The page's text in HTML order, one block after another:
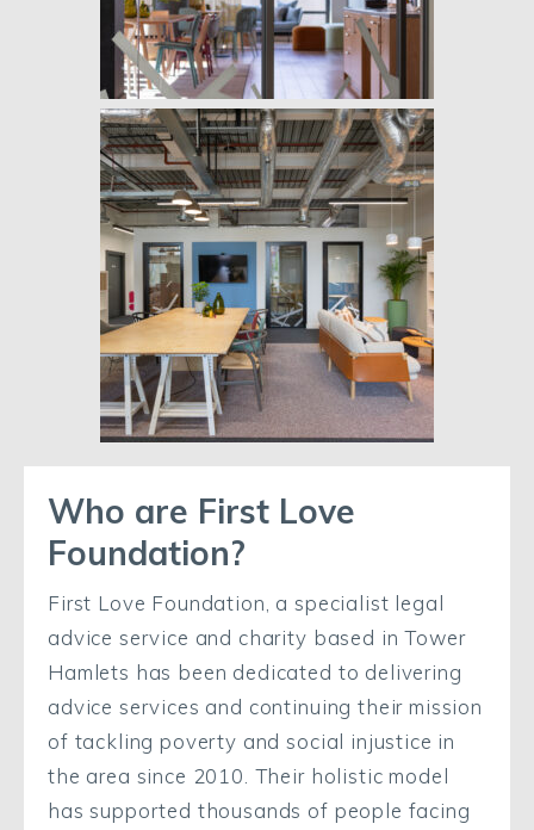
Who are First Love
Foundation?
First Love Foundation, a specialist legal
advice service and charity based in Tower
Hamlets has been dedicated to delivering
advice services and continuing their mission
of tackling poverty and social injustice in
the area since 2010. Their holistic model
has supported thousands of people facing